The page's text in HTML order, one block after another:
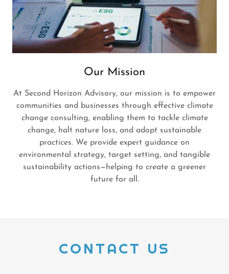
Our Mission
At Second Horizon Advisory, our mission is to empower
communities and businesses through effective climate
change consulting, enabling them to tackle climate
change, halt nature loss, and adopt sustainable
practices. We provide expert guidance on
environmental strategy, target setting, and tangible
sustainability actions—helping to create a greener
future for all.
CONTACT US